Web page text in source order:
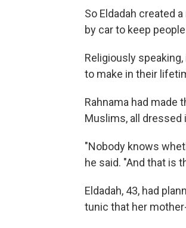
So Eldadah created
by car to keep
Religiously
to make in their
Rahnama had made
Muslims, all dressed
"Nobody knows
he said. "And that is
Eldadah, 43, had
tunic that her